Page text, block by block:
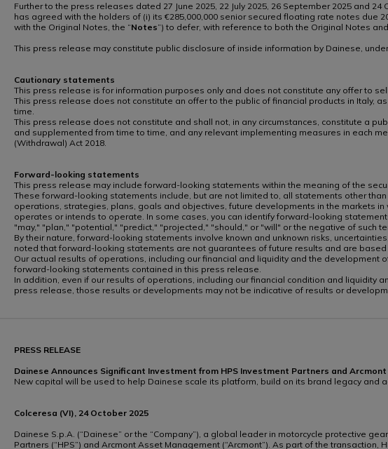
Further to the press releases dated 27 June 2025, 22 July 2025, 26 September 2025 and
has agreed with the holders of (i) its €285,000,000 senior secured floating rate notes due
with the Original Notes, the “Notes”) to defer, with reference to both the Original Notes
This press release may constitute public disclosure of inside information by Dainese,
Cautionary statements
This press release is for information purposes only and does not constitute any offer to
This press release does not constitute an offer to the public of financial products in Italy,
time.
This press release does not constitute and shall not, in any circumstances, constitute a
and supplemented from time to time, and any relevant implementing measures in each
(Withdrawal) Act 2018.
Forward-looking statements
This press release may include forward-looking statements within the meaning of the
These forward-looking statements include, but are not limited to, all statements other
operations, strategies, plans, goals and objectives, future developments in the markets
operates or intends to operate. In some cases, you can identify forward-looking
"may," "plan," "potential," "predict," "projected," "should," or "will" or the negative of such
By their nature, forward-looking statements involve known and unknown risks,
noted that forward-looking statements are not guarantees of future results and are
Our actual results of operations, including our financial and liquidity and the
forward-looking statements contained in this press release.
In addition, even if our results of operations, including our financial condition and
press release, those results or developments may not be indicative of results or
PRESS RELEASE
Dainese Announces Significant Investment from HPS Investment Partners and
New capital will be used to help Dainese scale its platform, build on its brand legacy and
Colceresa (VI), 24 October 2025
Dainese S.p.A. (“Dainese” or the “Company”), a global leader in motorcycle protective
Partners (“HPS”) and Arcmont Asset Management (“Arcmont”). As part of the